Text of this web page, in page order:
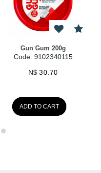
Gun Gum 200g
Code: 9102340115
N$ 30.70
ADD TO CART